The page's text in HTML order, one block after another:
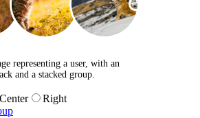
+5
representing a user, with an
and a stacked group.
Center
Right